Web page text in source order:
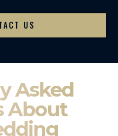
US
Asked
About